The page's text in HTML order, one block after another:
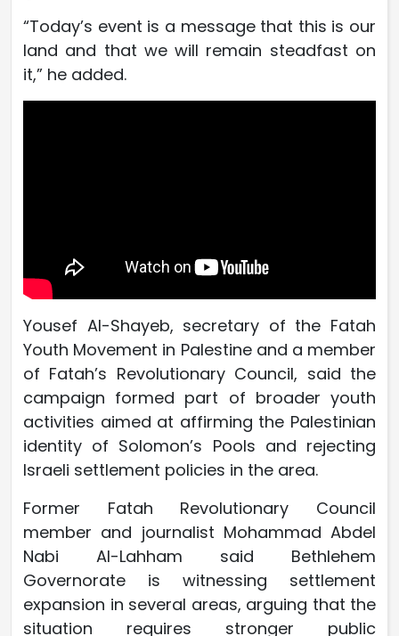
“Today’s event is a message that this is our
land and that we will remain steadfast on
it,” he added.
Yousef Al-Shayeb, secretary of the Fatah
Youth Movement in Palestine and a member
of Fatah’s Revolutionary Council, said the
campaign formed part of broader youth
activities aimed at affirming the Palestinian
identity of Solomon’s Pools and rejecting
Israeli settlement policies in the area.
Former Fatah Revolutionary Council
member and journalist Mohammad Abdel
Nabi Al-Lahham said Bethlehem
Governorate is witnessing settlement
expansion in several areas, arguing that the
situation requires stronger public